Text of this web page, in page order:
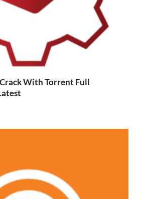
With Torrent Full